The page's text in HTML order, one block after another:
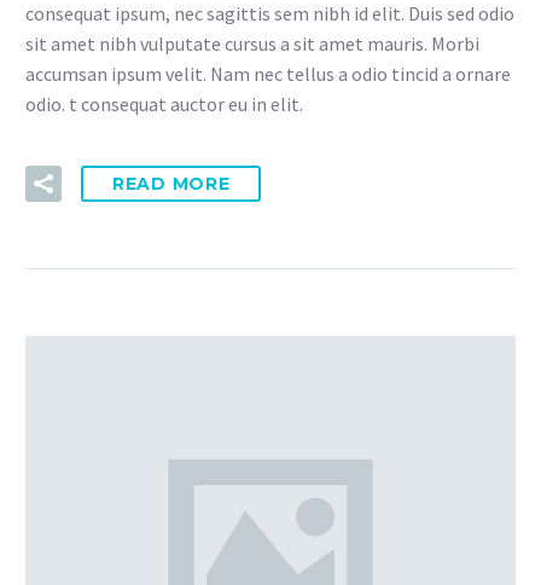
consequat ipsum, nec sagittis sem nibh id elit. Duis sed odio
sit amet nibh vulputate cursus a sit amet mauris. Morbi
accumsan ipsum velit. Nam nec tellus a odio tincid a ornare
odio. t consequat auctor eu in elit.
READ MORE